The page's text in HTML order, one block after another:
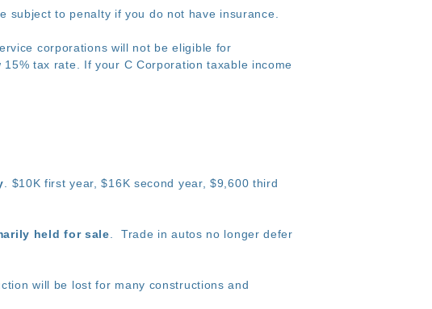
subject to penalty if you do not have insurance.
corporations will not be eligible for
tax rate. If your C Corporation taxable income
. $10K first year, $16K second year, $9,600 third
held for sale . Trade in autos no longer defer
will be lost for many constructions and